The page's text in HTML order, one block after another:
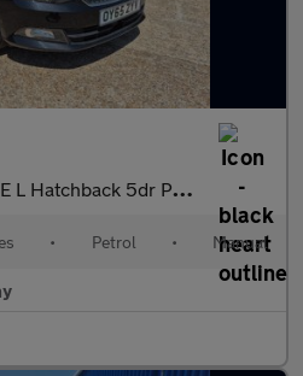
5dr Petrol Manual Euro 6 (s/s) (110 ps)
• Petrol • Manual